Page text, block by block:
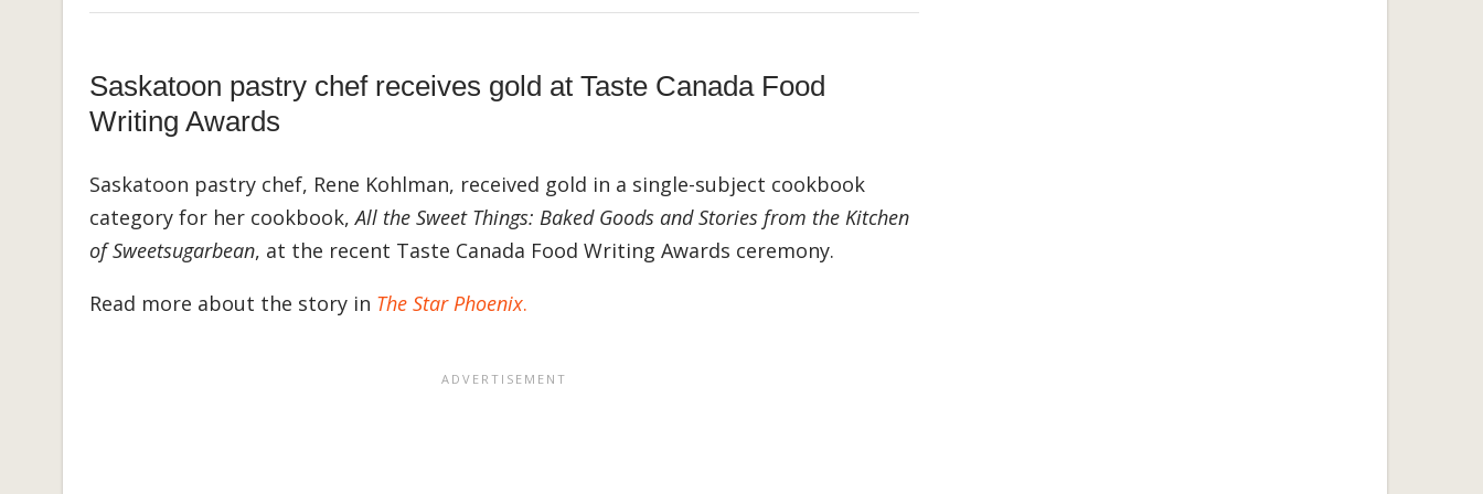
Saskatoon pastry chef receives gold at Taste Canada Food
Writing Awards
Saskatoon pastry chef, Rene Kohlman, received gold in a single-subject cookbook
category for her cookbook,All the Sweet Things: Baked Goods and Stories from the Kitchen
of Sweetsugarbean, at the recent Taste Canada Food Writing Awards ceremony.
Read more about the story in The Star Phoenix.